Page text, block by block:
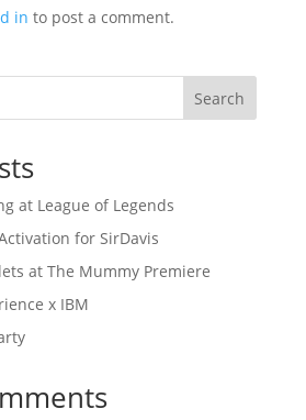
in to post a comment.
Search
at League of Legends
for SirDavis
at The Mummy Premiere
x IBM